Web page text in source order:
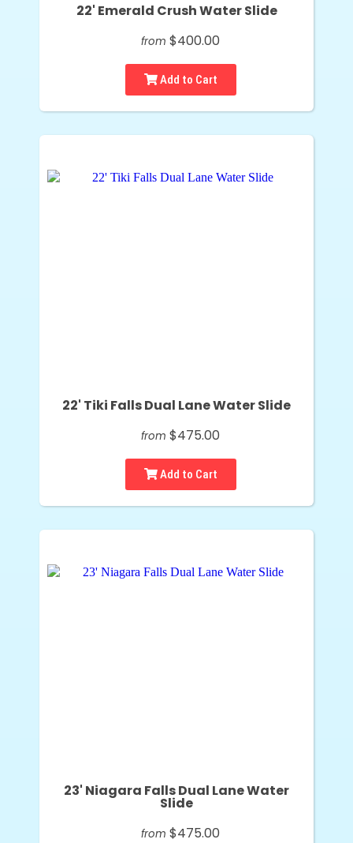
22' Emerald Crush Water Slide
from $400.00
Add to Cart
22' Tiki Falls Dual Lane Water Slide
from $475.00
Add to Cart
23' Niagara Falls Dual Lane Water
Slide
from $475.00